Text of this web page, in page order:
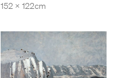
152 x 122cm